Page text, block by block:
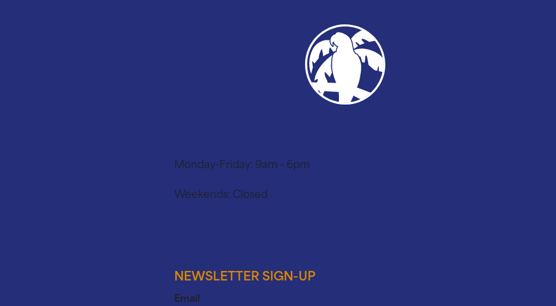
Monday-Friday: 9am - 6pm
Weekends: Closed
NEWSLETTER SIGN-UP
Email